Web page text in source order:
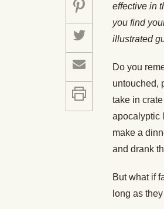
effective in
you find
illustrated
Do you
untouched,
take in
apocalyptic
make a
and drank
But what if
long as